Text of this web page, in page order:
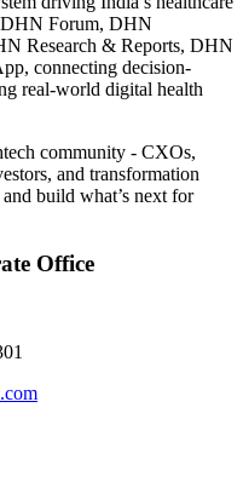
DHN Forum, DHN
Research & Reports, DHN
connecting decision-
real-world digital health
community - CXOs,
and transformation
build what’s next for
Office